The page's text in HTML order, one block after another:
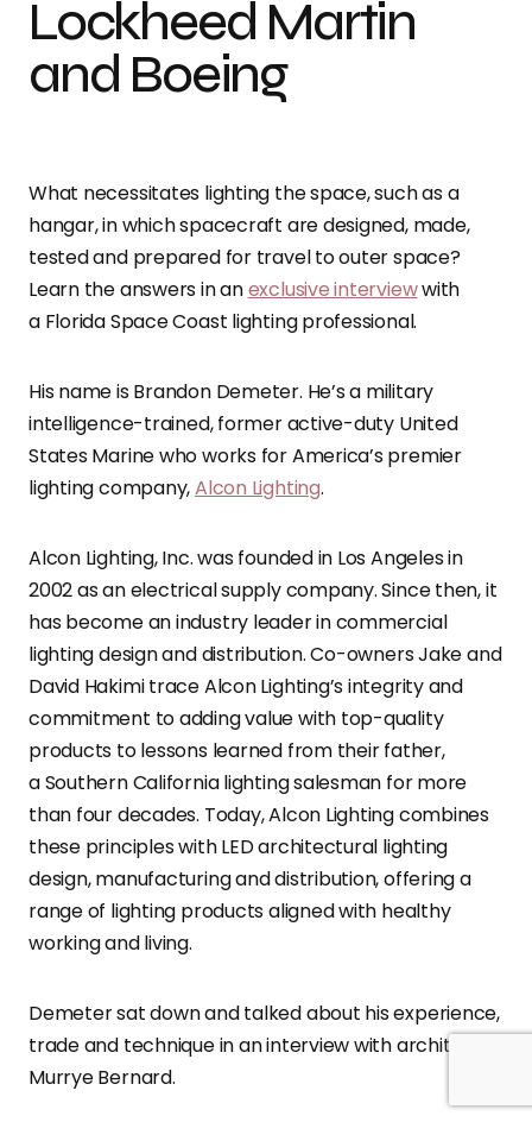
Lockheed Martin
and Boeing
What necessitates lighting the space, such as a
hangar, in which spacecraft are designed, made,
tested and prepared for travel to outer space?
Learn the answers in anexclusive interviewwith
a Florida Space Coast lighting professional.
His name is Brandon Demeter. He’s a military
intelligence-trained, former active-duty United
States Marine who works for America’s premier
lighting company,Alcon Lighting.
Alcon Lighting, Inc. was founded in Los Angeles in
2002 as an electrical supply company. Since then, it
has become an industry leader in commercial
lighting design and distribution. Co-owners Jake and
David Hakimi trace Alcon Lighting’s integrity and
commitment to adding value with top-quality
products to lessons learned from their father,
a Southern California lighting salesman for more
than four decades. Today, Alcon Lighting combines
these principles with LED architectural lighting
design, manufacturing and distribution, offering a
range of lighting products aligned with healthy
working and living.
Demeter sat down and talked about his experience,
trade and technique in an interview with architect
Murrye Bernard.